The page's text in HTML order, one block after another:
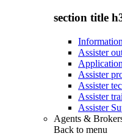
section title
Assister
Assister
Assister
Assister
Assister
Agents &
Back to menu